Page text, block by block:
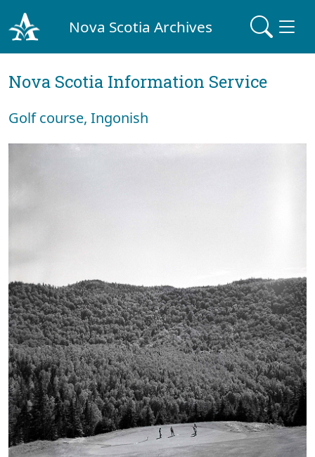
Nova Scotia Archives
Nova Scotia Information Service
Golf course, Ingonish